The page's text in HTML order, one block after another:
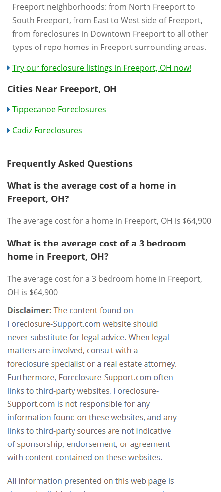
Freeport neighborhoods: from North Freeport to
South Freeport, from East to West side of Freeport,
from foreclosures in Downtown Freeport to all other
types of repo homes in Freeport surrounding areas.
Try our foreclosure listings in Freeport, OH now!
Cities Near Freeport, OH
Tippecanoe Foreclosures
Cadiz Foreclosures
Frequently Asked Questions
What is the average cost of a home in
Freeport, OH?
The average cost for a home in Freeport, OH is $64,900
What is the average cost of a 3 bedroom
home in Freeport, OH?
The average cost for a 3 bedroom home in Freeport,
OH is $64,900